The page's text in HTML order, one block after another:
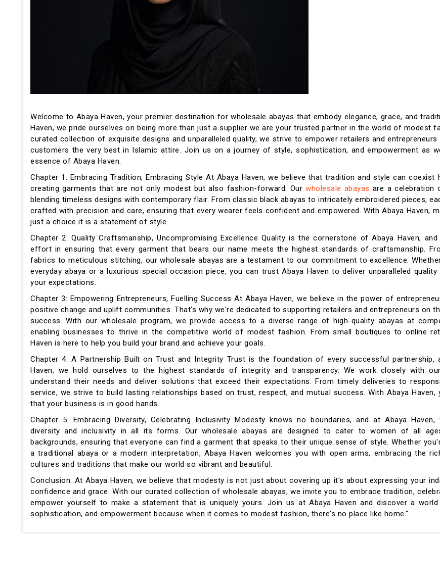
Welcome to Abaya Haven, your premier destination for wholesale abayas that embody elegance, grace, and
Haven, we pride ourselves on being more than just a supplier we are your trusted partner in the world of modest
curated collection of exquisite designs and unparalleled quality, we strive to empower retailers and
customers the very best in Islamic attire. Join us on a journey of style, sophistication, and empowerment as
essence of Abaya Haven.
Chapter 1: Embracing Tradition, Embracing Style At Abaya Haven, we believe that tradition and style can coexist
creating garments that are not only modest but also fashion-forward. Ourwholesale abayas are a celebration
blending timeless designs with contemporary flair. From classic black abayas to intricately embroidered pieces,
crafted with precision and care, ensuring that every wearer feels confident and empowered. With Abaya Haven,
just a choice it is a statement of style.
Chapter 2: Quality Craftsmanship, Uncompromising Excellence Quality is the cornerstone of Abaya Haven,
effort in ensuring that every garment that bears our name meets the highest standards of craftsmanship.
fabrics to meticulous stitching, our wholesale abayas are a testament to our commitment to excellence.
everyday abaya or a luxurious special occasion piece, you can trust Abaya Haven to deliver unparalleled quality
your expectations.
Chapter 3: Empowering Entrepreneurs, Fuelling Success At Abaya Haven, we believe in the power of
positive change and uplift communities. That's why we're dedicated to supporting retailers and entrepreneurs on
success. With our wholesale program, we provide access to a diverse range of high-quality abayas at
enabling businesses to thrive in the competitive world of modest fashion. From small boutiques to online
Haven is here to help you build your brand and achieve your goals.
Chapter 4: A Partnership Built on Trust and Integrity Trust is the foundation of every successful partnership,
Haven, we hold ourselves to the highest standards of integrity and transparency. We work closely with
understand their needs and deliver solutions that exceed their expectations. From timely deliveries to
service, we strive to build lasting relationships based on trust, respect, and mutual success. With Abaya Haven,
that your business is in good hands.
Chapter 5: Embracing Diversity, Celebrating Inclusivity Modesty knows no boundaries, and at Abaya Haven,
diversity and inclusivity in all its forms. Our wholesale abayas are designed to cater to women of all
backgrounds, ensuring that everyone can find a garment that speaks to their unique sense of style. Whether
a traditional abaya or a modern interpretation, Abaya Haven welcomes you with open arms, embracing the
cultures and traditions that make our world so vibrant and beautiful.
Conclusion: At Abaya Haven, we believe that modesty is not just about covering up it's about expressing your
confidence and grace. With our curated collection of wholesale abayas, we invite you to embrace tradition,
empower yourself to make a statement that is uniquely yours. Join us at Abaya Haven and discover a
sophistication, and empowerment because when it comes to modest fashion, there's no place like home."